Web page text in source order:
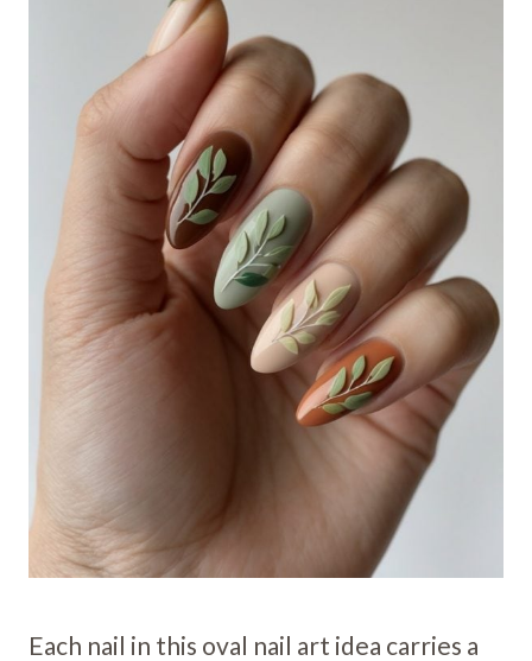
Each nail in this oval nail art idea carries a